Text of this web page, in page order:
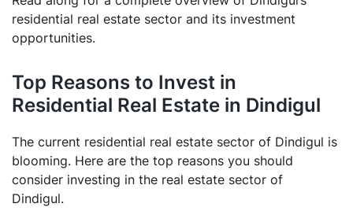
residential real estate sector and its investment
opportunities.
Top Reasons to Invest in
Residential Real Estate in Dindigul
The current residential real estate sector of Dindigul is
blooming. Here are the top reasons you should
consider investing in the real estate sector of
Dindigul.